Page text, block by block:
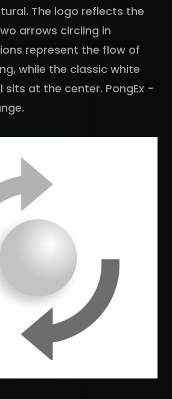
The logo reflects the
arrows circling in
represent the flow of
while the classic white
sits at the center. PongEx -